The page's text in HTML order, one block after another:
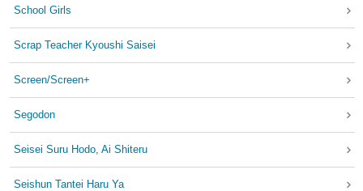
School Girls
Scrap Teacher Kyoushi Saisei
Screen/Screen+
Segodon
Seisei Suru Hodo, Ai Shiteru
Seishun Tantei Haru Ya